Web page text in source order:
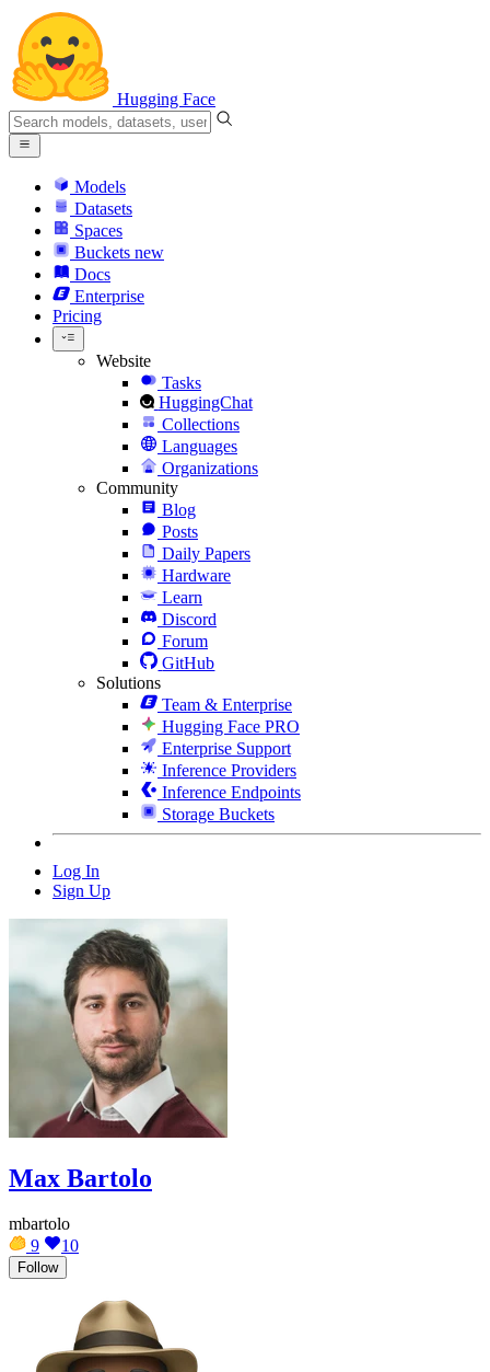
Hugging Face
Models
Datasets
Spaces
Buckets new
Docs
Enterprise
Pricing
Website
Tasks
HuggingChat
Collections
Languages
Organizations
Community
Blog
Posts
Daily Papers
Hardware
Learn
Discord
Forum
GitHub
Solutions
Team & Enterprise
Hugging Face PRO
Enterprise Support
Inference Providers
Inference Endpoints
Storage Buckets
Log In
Sign Up
Max Bartolo
mbartolo
9
10
Follow